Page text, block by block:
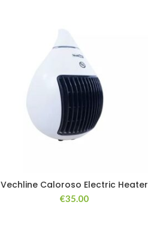
Vechline Caloroso Electric Heater
€35.00